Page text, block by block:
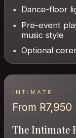
Dance-floor
Pre-event
music style
Optional
INTIMATE
From R7,950
The Intimate